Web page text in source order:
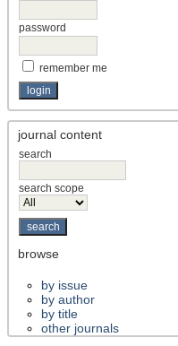
password
remember me
journal content
search
search scope
browse
by issue
by author
by title
other journals